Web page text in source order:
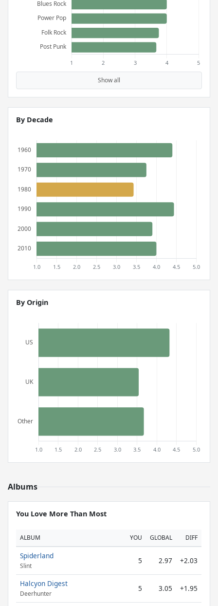
Show all
By Decade
By Origin
Albums
You Love More Than Most
ALBUM YOU GLOBAL DIFF
Spiderland
Slint
5 2.97 +2.03
Halcyon Digest
Deerhunter
5 3.05 +1.95